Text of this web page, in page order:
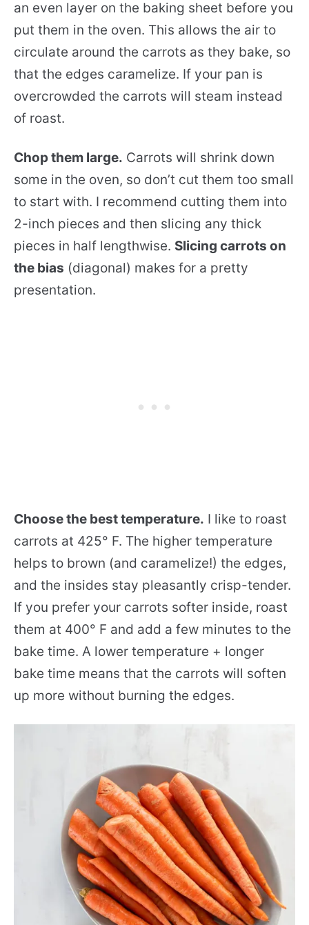
an even layer on the baking sheet before you
put them in the oven. This allows the air to
circulate around the carrots as they bake, so
that the edges caramelize. If your pan is
overcrowded the carrots will steam instead
of roast.
Chop them large. Carrots will shrink down
some in the oven, so don’t cut them too small
to start with. I recommend cutting them into
2-inch pieces and then slicing any thick
pieces in half lengthwise. Slicing carrots on
the bias (diagonal) makes for a pretty
presentation.
Choose the best temperature. I like to roast
carrots at 425° F. The higher temperature
helps to brown (and caramelize!) the edges,
and the insides stay pleasantly crisp-tender.
If you prefer your carrots softer inside, roast
them at 400° F and add a few minutes to the
bake time. A lower temperature + longer
bake time means that the carrots will soften
up more without burning the edges.